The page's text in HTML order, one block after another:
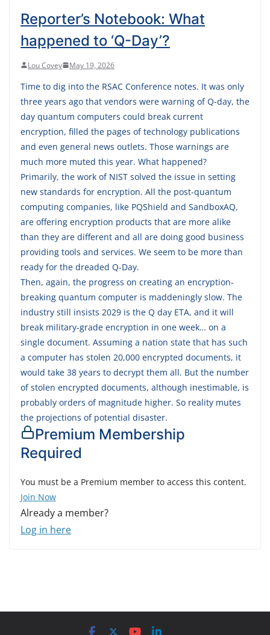
Reporter’s Notebook: What
happened to ‘Q-Day’?
Lou Covey May 19, 2026
Time to dig into the RSAC Conference notes. It was only
three years ago that vendors were warning of Q-day, the
day quantum computers could break current
encryption, filled the pages of technology publications
and even general news outlets. Those warnings are
much more muted this year. What happened?
Primarily, the work of NIST solved the issue in setting
new standards for encryption. All the post-quantum
computing companies, like PQShield and SandboxAQ,
are offering encryption products that are more alike
than they are different and all are doing good business
providing tools and services. We seem to be more than
ready for the dreaded Q-Day.
Then, again, the progress on creating an encryption-
breaking quantum computer is maddeningly slow. The
industry still insists 2029 is the Q day ETA, and it will
break military-grade encryption in one week… on a
single document. Assuming a nation state that has such
a computer has stolen 20,000 encrypted documents, it
would take 38 years to decrypt them all. But the number
of stolen encrypted documents, although inestimable, is
probably orders of magnitude higher. So reality mutes
the projections of potential disaster.
Premium Membership
Required
You must be a Premium member to access this content.
Join Now
Already a member?
Log in here